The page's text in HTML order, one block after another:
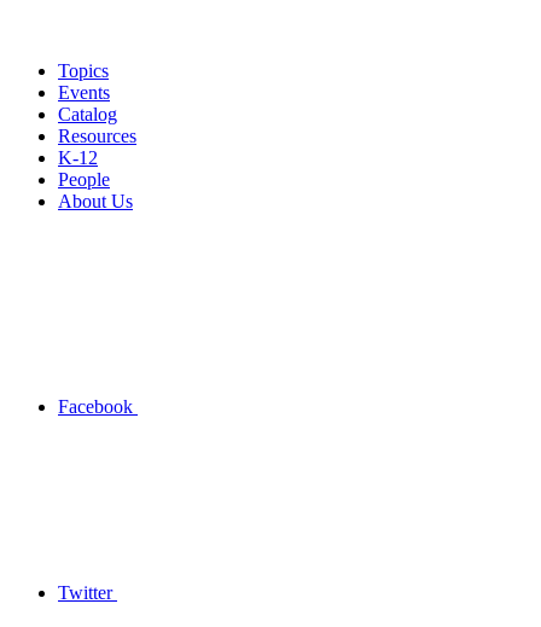
Topics
Events
Catalog
Resources
K-12
People
About Us
Facebook
Twitter